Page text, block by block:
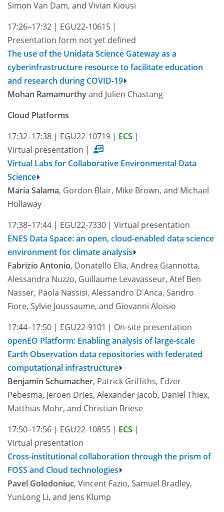
Simon Van Dam, and Vivian Kiousi
17:26–17:32 | EGU22-10615 |
Presentation form not yet defined
The use of the Unidata Science Gateway as a
cyberinfrastructure resource to facilitate education
and research during COVID-19
Mohan Ramamurthyand Julien Chastang
Cloud Platforms
17:32–17:38 | EGU22-10719 | ECS |
Virtual presentation |
Virtual Labs for Collaborative Environmental Data
Science
Maria Salama, Gordon Blair, Mike Brown, and Michael
Hollaway
17:38–17:44 | EGU22-7330 | Virtual presentation
ENES Data Space: an open, cloud-enabled data science
environment for climate analysis
Fabrizio Antonio, Donatello Elia, Andrea Giannotta,
Alessandra Nuzzo, Guillaume Levavasseur, Atef Ben
Nasser, Paola Nassisi, Alessandro D'Anca, Sandro
Fiore, Sylvie Joussaume, and Giovanni Aloisio
17:44–17:50 | EGU22-9101 | On-site presentation
openEO Platform: Enabling analysis of large-scale
Earth Observation data repositories with federated
computational infrastructure
Benjamin Schumacher, Patrick Griffiths, Edzer
Pebesma, Jeroen Dries, Alexander Jacob, Daniel Thiex,
Matthias Mohr, and Christian Briese
17:50–17:56 | EGU22-10855 | ECS |
Virtual presentation
Cross-institutional collaboration through the prism of
FOSS and Cloud technologies
Pavel Golodoniuc, Vincent Fazio, Samuel Bradley,
YunLong Li, and Jens Klump